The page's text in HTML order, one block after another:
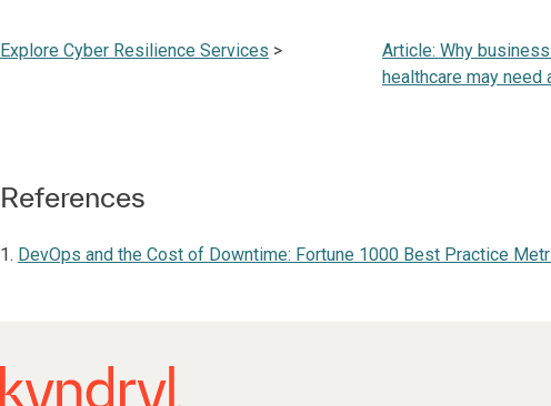
Explore Cyber Resilience Services >
Article: Why
healthcare may need
References
1. DevOps and the Cost of Downtime: Fortune 1000 Best Practice